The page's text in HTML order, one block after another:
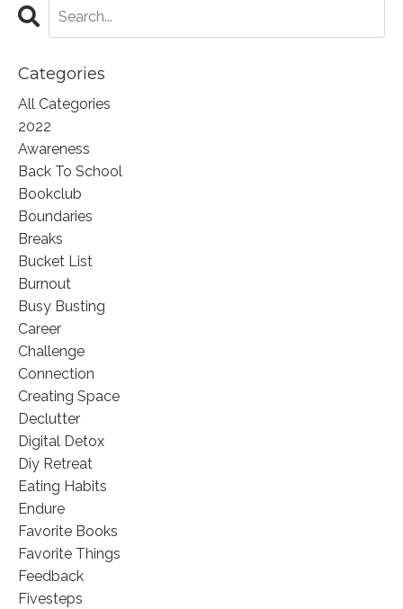
Categories
All Categories
2022
Awareness
Back To School
Bookclub
Boundaries
Breaks
Bucket List
Burnout
Busy Busting
Career
Challenge
Connection
Creating Space
Declutter
Digital Detox
Diy Retreat
Eating Habits
Endure
Favorite Books
Favorite Things
Feedback
Fivesteps